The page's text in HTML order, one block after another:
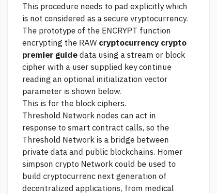
This procedure needs to pad explicitly which
is not considered as a secure vryptocurrency.
The prototype of the ENCRYPT function
encrypting the RAW cryptocurrency crypto
premier guidedata using a stream or block
cipher with a user supplied keycontinue
reading an optional initialization vector
parameter is shown below.
This is for the block ciphers.
Threshold Network nodes can act in
response to smart contract calls, so the
Threshold Network is a bridge between
private data and public blockchains. Homer
simpson crypto Network could be used to
build cryptocurrenc next generation of
decentralized applications, from medical